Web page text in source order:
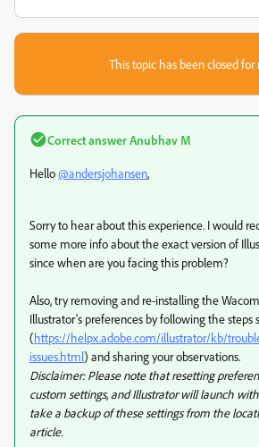
This topic has been closed for
Correct answerAnubhav M
Hello@andersjohansen,
Sorry to hear about this experience. I would
some more info about the exact version of
since when are you facing this problem?
Also, try removing and re-installing the
Illustrator's preferences by following the steps
(https://helpx.adobe.com/illustrator/kb/
issues.html) and sharing your observations.
Disclaimer: Please note that resetting
custom settings, and Illustrator will launch
take a backup of these settings from the
article.